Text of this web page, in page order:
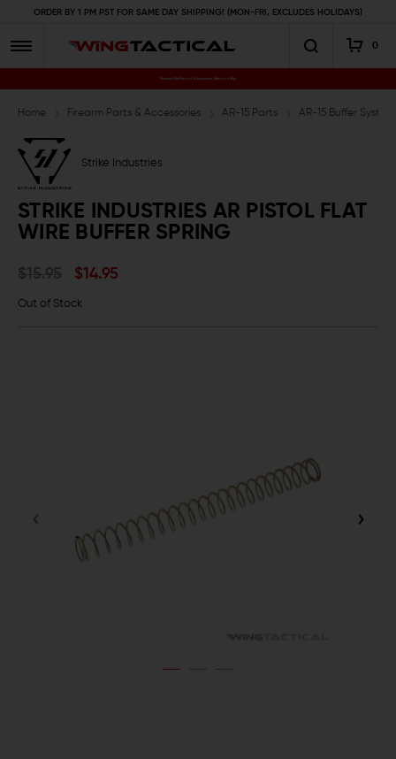
ORDER BY 1 PM PST FOR SAME DAY SHIPPING! (MON-FRI, EXCLUDES HOLIDAYS)
0
Premium Gun Parts & Accessories, Ready to Ship
Home Firearm Parts & Accessories AR-15 Parts AR-15 Buffer
Strike Industries
STRIKE INDUSTRIES AR PISTOL FLAT
WIRE BUFFER SPRING
$15.95 $14.95
Out of Stock